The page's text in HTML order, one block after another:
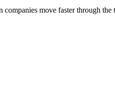
move faster through the